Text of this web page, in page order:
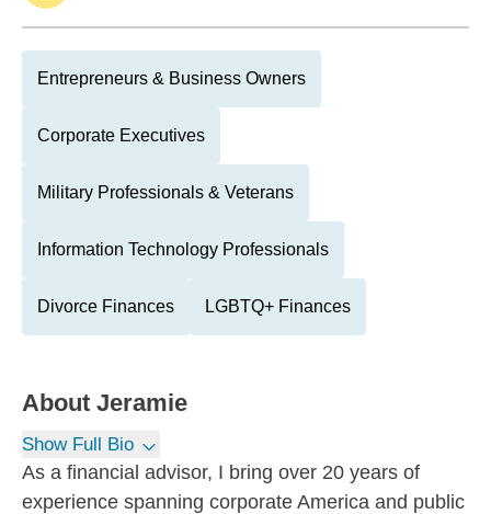
Entrepreneurs & Business Owners
Corporate Executives
Military Professionals & Veterans
Information Technology Professionals
Divorce Finances LGBTQ+ Finances
About Jeramie
Show Full Bio
As a financial advisor, I bring over 20 years of
experience spanning corporate America and public